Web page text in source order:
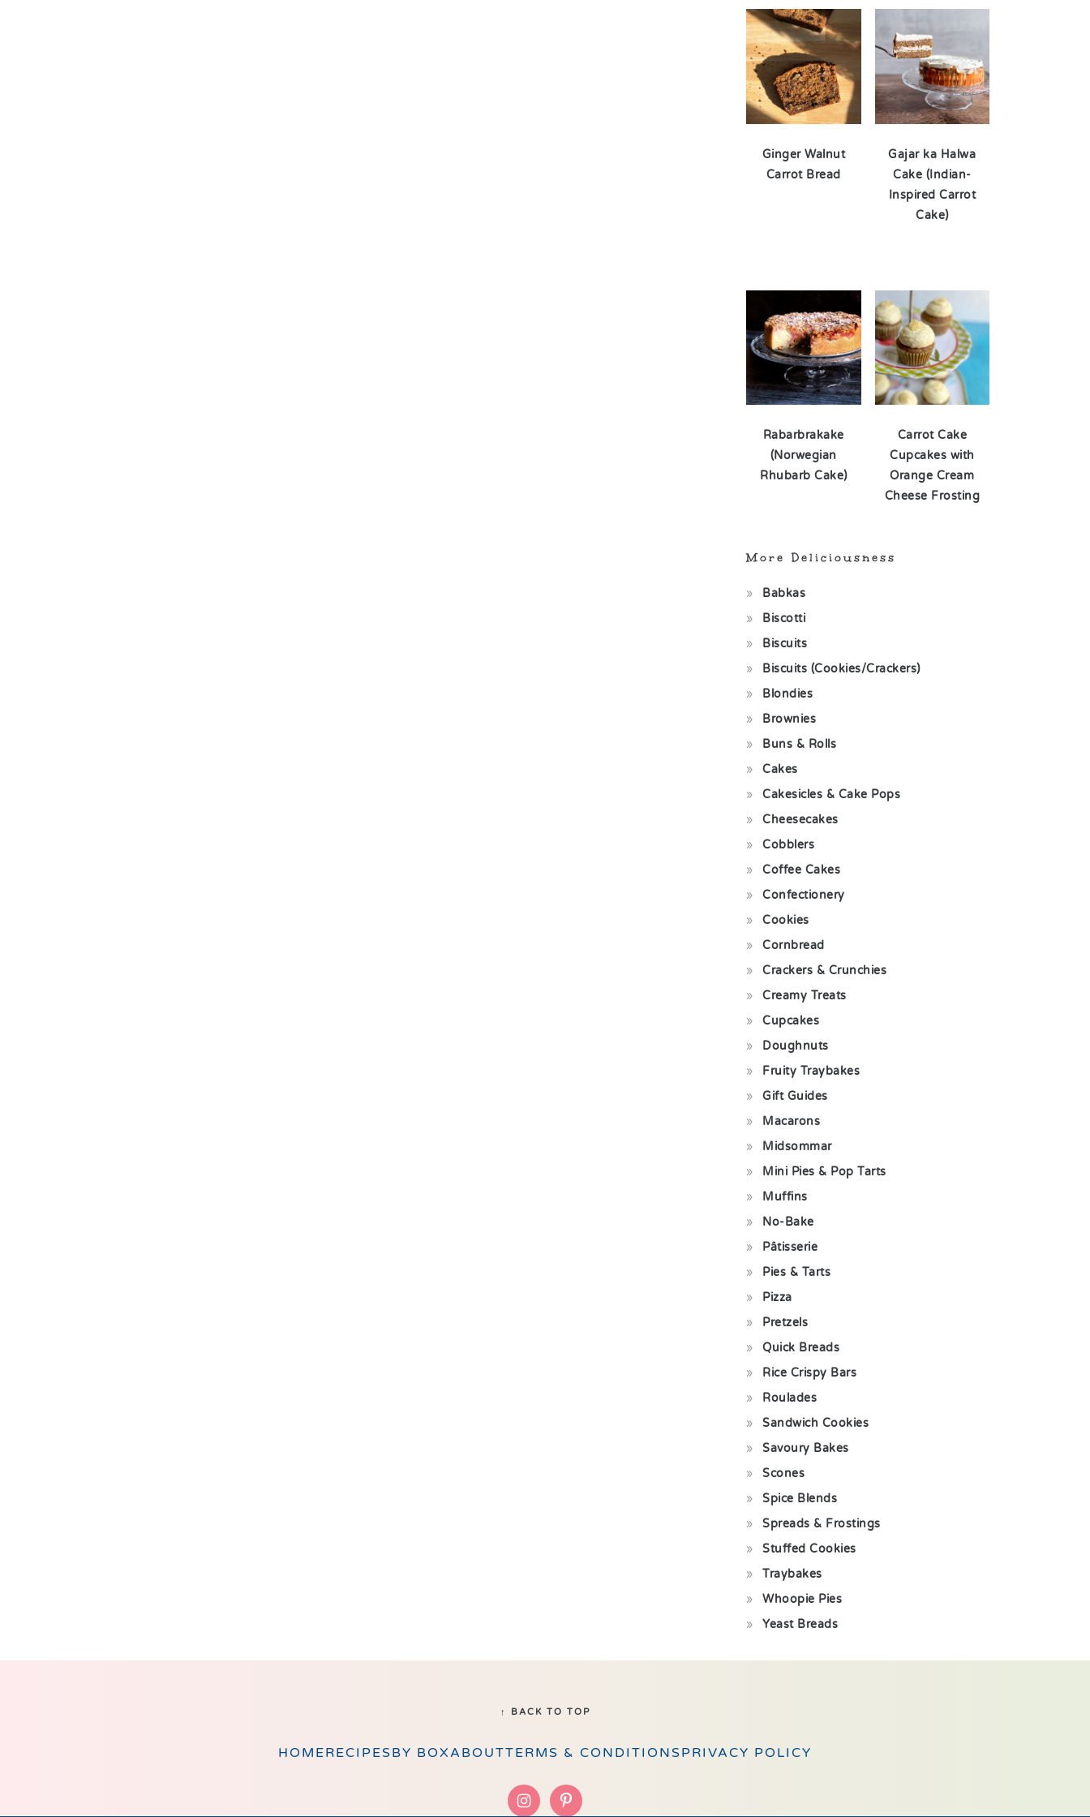
Ginger Walnut
Carrot Bread
Gajar ka Halwa
Cake (Indian-
Inspired Carrot
Cake)
Rabarbrakake
(Norwegian
Rhubarb Cake)
Carrot Cake
Cupcakes with
Orange Cream
Cheese Frosting
More Deliciousness
Babkas
Biscotti
Biscuits
Biscuits (Cookies/Crackers)
Blondies
Brownies
Buns & Rolls
Cakes
Cakesicles & Cake Pops
Cheesecakes
Cobblers
Coffee Cakes
Confectionery
Cookies
Cornbread
Crackers & Crunchies
Creamy Treats
Cupcakes
Doughnuts
Fruity Traybakes
Gift Guides
Macarons
Midsommar
Mini Pies & Pop Tarts
Muffins
No-Bake
Pâtisserie
Pies & Tarts
Pizza
Pretzels
Quick Breads
Rice Crispy Bars
Roulades
Sandwich Cookies
Savoury Bakes
Scones
Spice Blends
Spreads & Frostings
Stuffed Cookies
Traybakes
Whoopie Pies
Yeast Breads
↑ BACK TO TOP
HOMERECIPESBY BOXABOUTTERMS & CONDITIONSPRIVACY POLICY